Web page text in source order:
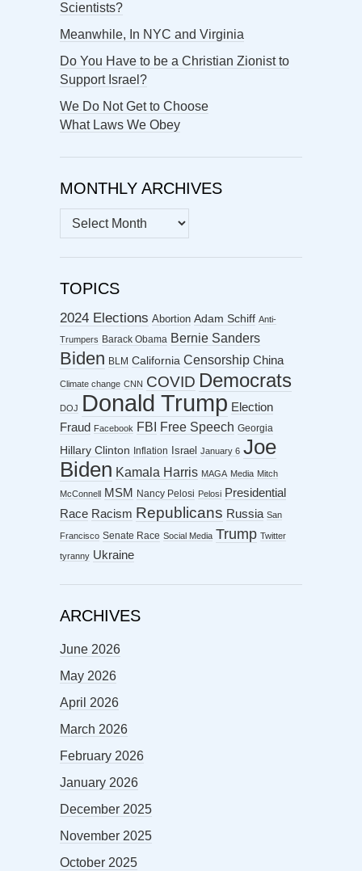
Scientists?
Meanwhile, In NYC and Virginia
Do You Have to be a Christian Zionist to
Support Israel?
We Do Not Get to Choose
What Laws We Obey
MONTHLY ARCHIVES
MONTHLY
ARCHIVES
TOPICS
2024 Elections Abortion Adam Schiff Anti-
Trumpers Barack Obama Bernie Sanders
Biden BLM California Censorship China
Climate change CNN COVID Democrats
DOJ Donald Trump Election
Fraud Facebook FBI Free Speech Georgia
Hillary Clinton Inflation Israel January 6 Joe
Biden Kamala Harris MAGA Media Mitch
McConnell MSM Nancy Pelosi Pelosi Presidential
Race Racism Republicans Russia San
Francisco Senate Race Social Media Trump Twitter
tyranny Ukraine
ARCHIVES
June 2026
May 2026
April 2026
March 2026
February 2026
January 2026
December 2025
November 2025
October 2025